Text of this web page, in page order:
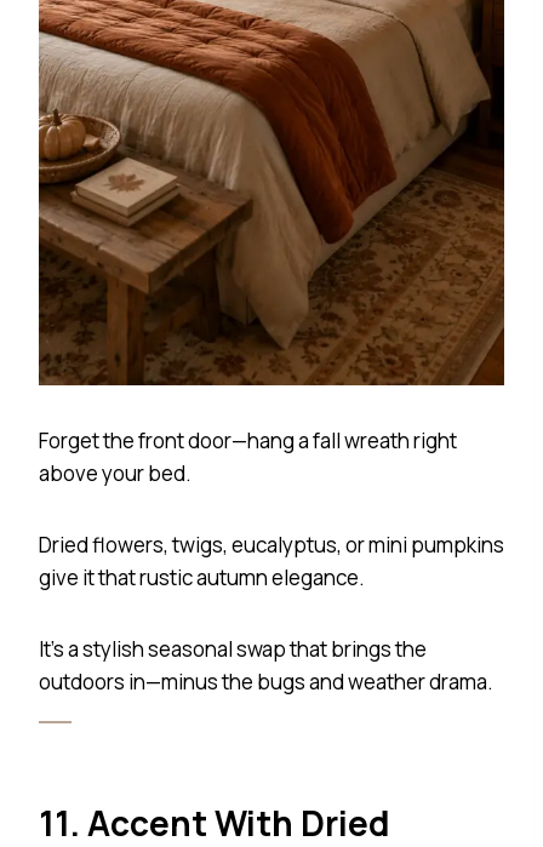
Forget the front door—hang a fall wreath right
above your bed.
Dried flowers, twigs, eucalyptus, or mini pumpkins
give it that rustic autumn elegance.
It’s a stylish seasonal swap that brings the
outdoors in—minus the bugs and weather drama.
11. Accent With Dried